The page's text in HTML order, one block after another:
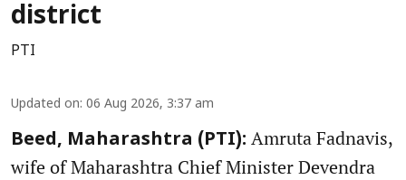
district
PTI
Updated on: 06 Aug 2026, 3:37 am
Beed, Maharashtra (PTI): Amruta Fadnavis,
wife of Maharashtra Chief Minister Devendra